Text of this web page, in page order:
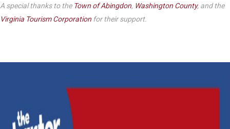
A special thanks to the Town of Abingdon, Washington County, and the
Virginia Tourism Corporation for their support.